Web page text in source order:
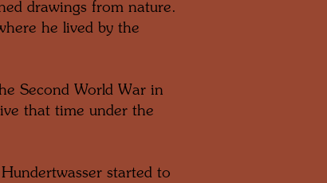
drawings from nature.
he lived by the
Second World War in
that time under the
started to